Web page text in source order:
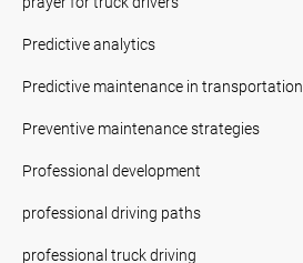
Predictive analytics
Predictive maintenance in transportation
Preventive maintenance strategies
Professional development
professional driving paths
professional truck driving